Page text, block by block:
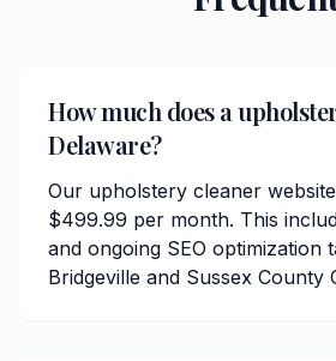
How much does a
Delaware?
Our upholstery cleaner
$499.99 per month. This
and ongoing SEO optimization
Bridgeville and Sussex County